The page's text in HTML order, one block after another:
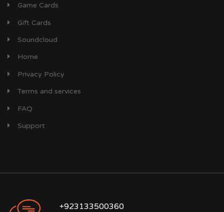
Game Cards
Gift Cards
Soundcloud
Home
Privacy Policy
Terms and services
FAQ
Support
+923133500360